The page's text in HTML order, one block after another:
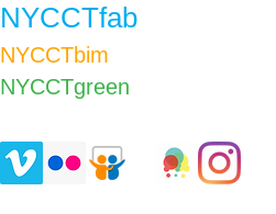
NYCCTfab
NYCCTbim
NYCCTgreen​